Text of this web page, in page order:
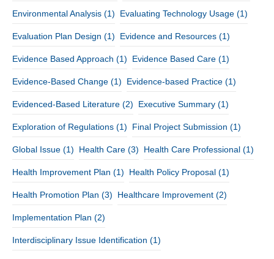
Environmental Analysis (1) Evaluating Technology Usage (1)
Evaluation Plan Design (1) Evidence and Resources (1)
Evidence Based Approach (1) Evidence Based Care (1)
Evidence-Based Change (1) Evidence-based Practice (1)
Evidenced-Based Literature (2) Executive Summary (1)
Exploration of Regulations (1) Final Project Submission (1)
Global Issue (1) Health Care (3) Health Care Professional (1)
Health Improvement Plan (1) Health Policy Proposal (1)
Health Promotion Plan (3) Healthcare Improvement (2)
Implementation Plan (2)
Interdisciplinary Issue Identification (1)